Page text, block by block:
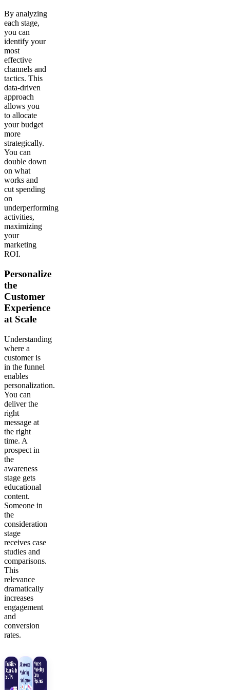
By analyzing
each stage,
you can
identify your
most
effective
channels and
tactics. This
data-driven
approach
allows you
to allocate
your budget
more
strategically.
You can
double down
on what
works and
cut spending
on
underperforming
activities,
maximizing
your
marketing
ROI.
Personalize
the
Customer
Experience
at Scale
Understanding
where a
customer is
in the funnel
enables
personalization.
You can
deliver the
right
message at
the right
time. A
prospect in
the
awareness
stage gets
educational
content.
Someone in
the
consideration
stage
receives case
studies and
comparisons.
This
relevance
dramatically
increases
engagement
and
conversion
rates.